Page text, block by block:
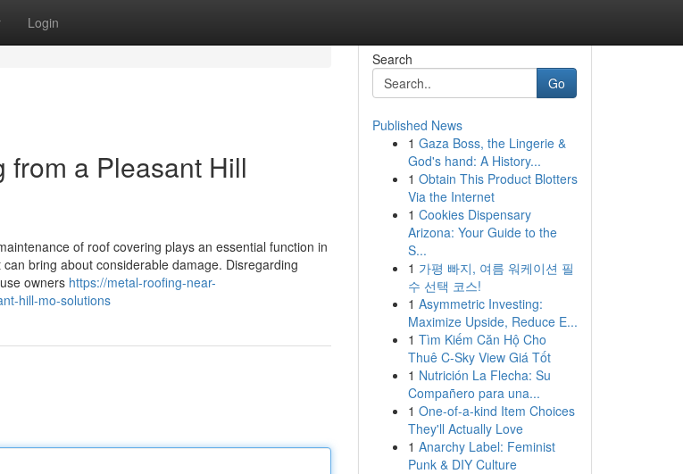
Login
from a Pleasant Hill
of roof covering plays an essential function in
bring about considerable damage. Disregarding
owners https://metal-roofing-near-
hill-mo-solutions
Search
Go
Published News
1 Gaza Boss, the Lingerie &
God's hand: A History...
1 Obtain This Product Blotters
Via the Internet
1 Cookies Dispensary
Arizona: Your Guide to the
S...
1 가평 빠지, 여름 워케이션 필
수 선택 코스!
1 Asymmetric Investing:
Maximize Upside, Reduce E...
1 Tìm Kiếm Căn Hộ Cho
Thuê C-Sky View Giá Tốt
1 Nutrición La Flecha: Su
Compañero para una...
1 One-of-a-kind Item Choices
They'll Actually Love
1 Anarchy Label: Feminist
Punk & DIY Culture